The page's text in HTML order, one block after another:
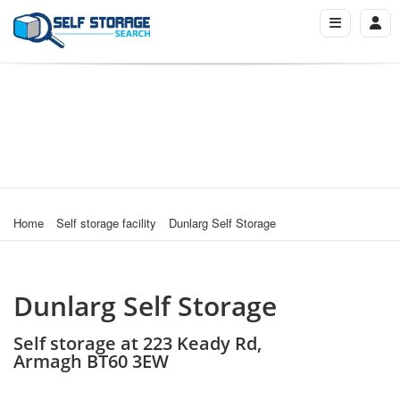
Home Self storage facility Dunlarg Self Storage
Dunlarg Self Storage
Self storage at 223 Keady Rd,
Armagh BT60 3EW